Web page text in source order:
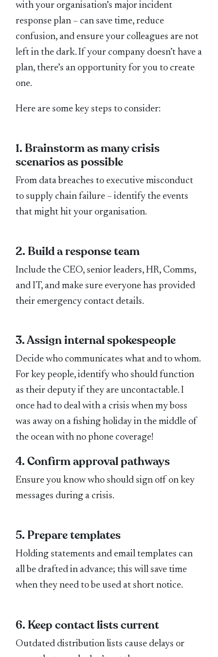
with your organisation’s major incident
response plan – can save time, reduce
confusion, and ensure your colleagues are not
left in the dark. If your company doesn’t have a
plan, there’s an opportunity for you to create
one.
Here are some key steps to consider:
1. Brainstorm as many crisis
scenarios as possible
From data breaches to executive misconduct
to supply chain failure – identify the events
that might hit your organisation.
2. Build a response team
Include the CEO, senior leaders, HR, Comms,
and IT, and make sure everyone has provided
their emergency contact details.
3. Assign internal spokespeople
Decide who communicates what and to whom.
For key people, identify who should function
as their deputy if they are uncontactable. I
once had to deal with a crisis when my boss
was away on a fishing holiday in the middle of
the ocean with no phone coverage!
4. Confirm approval pathways
Ensure you know who should sign off on key
messages during a crisis.
5. Prepare templates
Holding statements and email templates can
all be drafted in advance; this will save time
when they need to be used at short notice.
6. Keep contact lists current
Outdated distribution lists cause delays or